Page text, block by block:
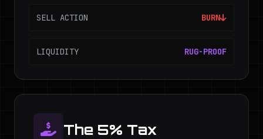
SELL ACTION BURN
LIQUIDITY RUG-PROOF
The 5% Tax